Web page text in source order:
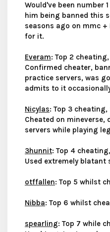
Would've been number
him being banned this
seasons ago on mmc
for it.
Everam: Top 2
Confirmed cheater,
practice servers, was
admits to it
Nicylas: Top 3
Cheated on mineverse,
servers while playing
3hunnit: Top 4
Used extremely blatant
otffallen: Top 5 whilst
Nibba: Top 6 whilst
spearling: Top 7 while